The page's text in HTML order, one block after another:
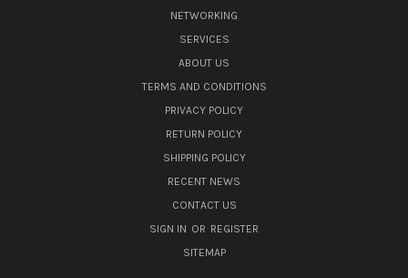
NETWORKING
SERVICES
ABOUT US
TERMS AND CONDITIONS
PRIVACY POLICY
RETURN POLICY
SHIPPING POLICY
RECENT NEWS
CONTACT US
SIGN IN OR REGISTER
SITEMAP